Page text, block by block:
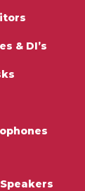
& DI’s